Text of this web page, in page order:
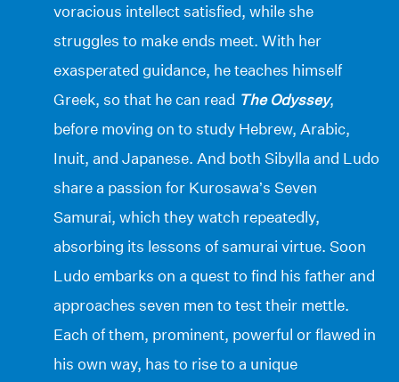
voracious intellect satisfied, while she
struggles to make ends meet. With her
exasperated guidance, he teaches himself
Greek, so that he can read The Odyssey,
before moving on to study Hebrew, Arabic,
Inuit, and Japanese. And both Sibylla and Ludo
share a passion for Kurosawa’s Seven
Samurai, which they watch repeatedly,
absorbing its lessons of samurai virtue. Soon
Ludo embarks on a quest to find his father and
approaches seven men to test their mettle.
Each of them, prominent, powerful or flawed in
his own way, has to rise to a unique